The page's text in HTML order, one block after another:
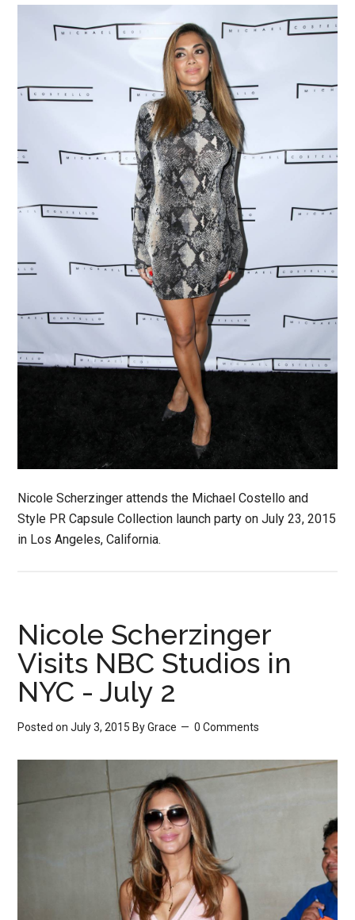
Nicole Scherzinger attends the Michael Costello and
Style PR Capsule Collection launch party on July 23, 2015
in Los Angeles, California.
Nicole Scherzinger
Visits NBC Studios in
NYC - July 2
Posted on July 3, 2015 ByGrace 0 Comments